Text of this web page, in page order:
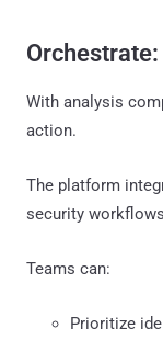
With analysis
action.
The platform
security
Teams can:
Prioritize